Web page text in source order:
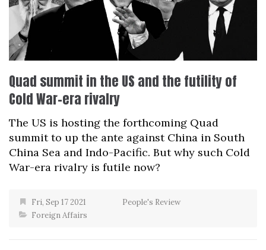
Quad summit in the US and the futility of
Cold War-era rivalry
The US is hosting the forthcoming Quad
summit to up the ante against China in South
China Sea and Indo-Pacific. But why such Cold
War-era rivalry is futile now?
Fri, Sep 17 2021
People's Review
Foreign Affairs